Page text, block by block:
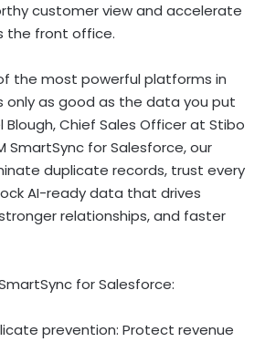
customer view and accelerate
the front office.
the most powerful platforms in
only as good as the data you put
Blough, Chief Sales Officer at Stibo
SmartSync for Salesforce, our
duplicate records, trust every
AI-ready data that drives
relationships, and faster
for Salesforce:
prevention: Protect revenue